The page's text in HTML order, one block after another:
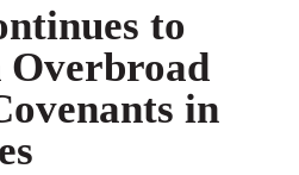
to
Overbroad
in